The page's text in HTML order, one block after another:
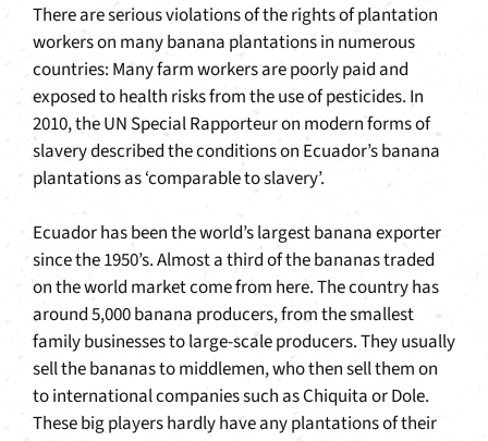
There are serious violations of the rights of plantation
workers on many banana plantations in numerous
countries: Many farm workers are poorly paid and
exposed to health risks from the use of pesticides. In
2010, the UN Special Rapporteur on modern forms of
slavery described the conditions on Ecuador’s banana
plantations as ‘comparable to slavery’.
Ecuador has been the world’s largest banana exporter
since the 1950’s. Almost a third of the bananas traded
on the world market come from here. The country has
around 5,000 banana producers, from the smallest
family businesses to large-scale producers. They usually
sell the bananas to middlemen, who then sell them on
to international companies such as Chiquita or Dole.
These big players hardly have any plantations of their